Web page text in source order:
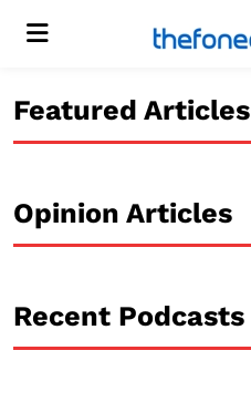
Menu
Featured Articles
Opinion Articles
Recent Podcasts